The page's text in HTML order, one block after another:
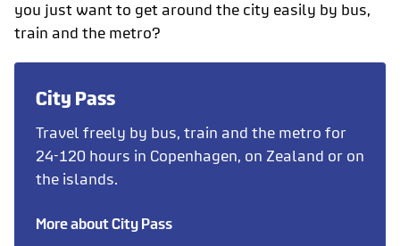
you just want to get around the city easily by bus,
train and the metro?
City Pass
Travel freely by bus, train and the metro for
24-120 hours in Copenhagen, on Zealand or on
the islands.
More about City Pass